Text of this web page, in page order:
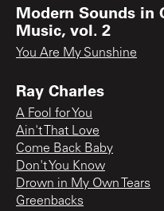
Modern Sounds in
Music, vol. 2
You Are My Sunshine
Ray Charles
A Fool for You
Ain't That Love
Come Back Baby
Don't You Know
Drown in My Own Tears
Greenbacks